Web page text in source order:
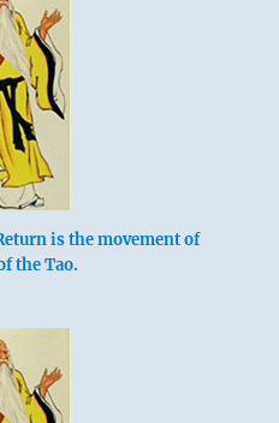
is the movement of
the Tao.